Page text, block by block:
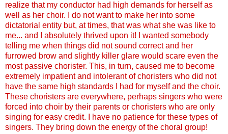
realize that my conductor had high demands for herself as
well as her choir. I do not want to make her into some
dictatorial entity but, at times, that was what she was like to
me... and I absolutely thrived upon it! I wanted somebody
telling me when things did not sound correct and her
furrowed brow and slightly killer glare would scare even the
most passive chorister. This, in turn, caused me to become
extremely impatient and intolerant of choristers who did not
have the same high standards I had for myself and the choir.
These choristers are everywhere, perhaps singers who were
forced into choir by their parents or choristers who are only
singing for easy credit. I have no patience for these types of
singers. They bring down the energy of the choral group!